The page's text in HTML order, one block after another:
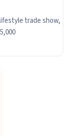
lifestyle trade show,